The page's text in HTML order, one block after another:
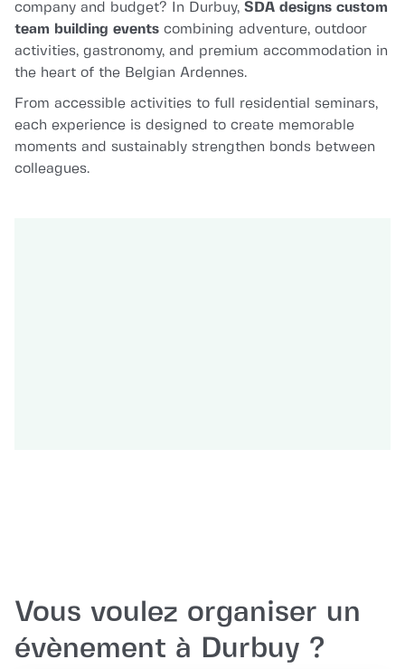
company and budget? In Durbuy, SDA designs custom
team building events combining adventure, outdoor
activities, gastronomy, and premium accommodation in
the heart of the Belgian Ardennes.
From accessible activities to full residential seminars,
each experience is designed to create memorable
moments and sustainably strengthen bonds between
colleagues.
Vous voulez organiser un
évènement à Durbuy ?